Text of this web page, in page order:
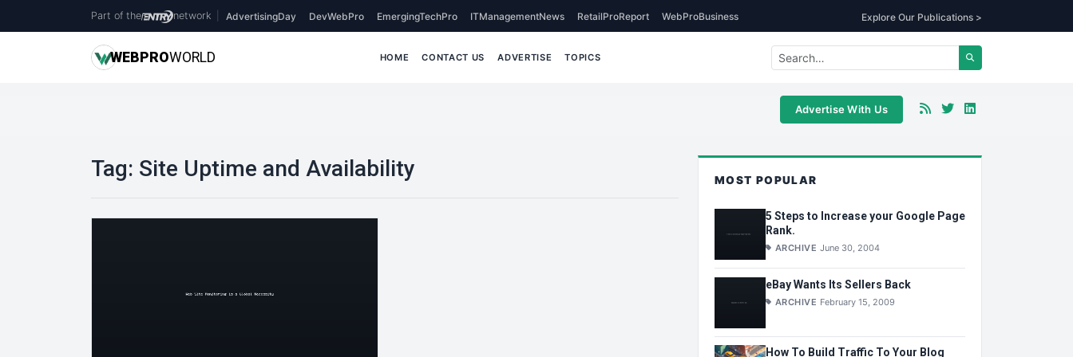
Part of the network AdvertisingDay DevWebPro EmergingTechPro ITManagementNews RetailProReport WebProBusiness Explore Our Publications >
WEBPROWORLD HOME CONTACT US ADVERTISE TOPICS
Advertise With Us
Tag: Site Uptime and Availability MOST POPULAR
5 Steps to Increase your Google Page
Rank.
ARCHIVE June 30, 2004
eBay Wants Its Sellers Back
ARCHIVE February 15, 2009
How To Build Traffic To Your Blog